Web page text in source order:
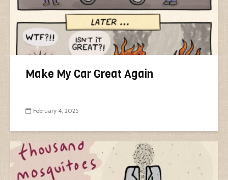
Make My Car Great Again
February 4, 2025